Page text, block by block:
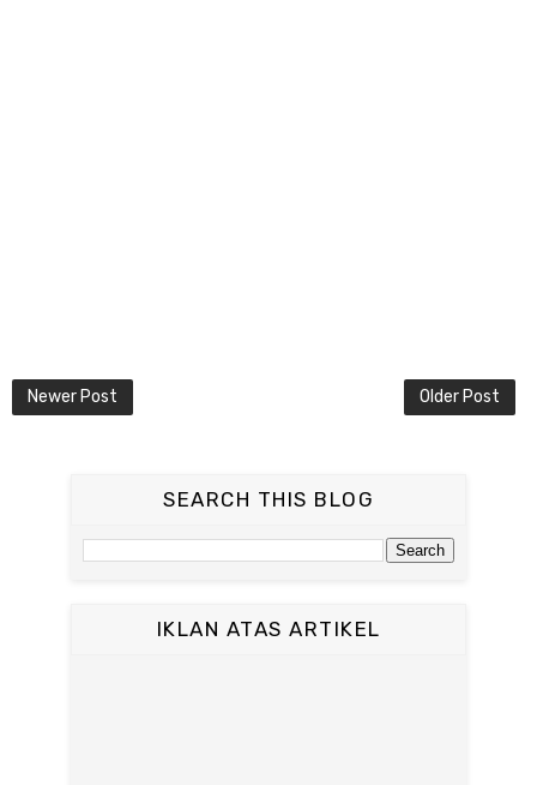
Newer Post Older Post
SEARCH THIS BLOG
IKLAN ATAS ARTIKEL